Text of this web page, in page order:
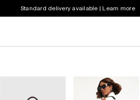
Standard delivery available | Learn more